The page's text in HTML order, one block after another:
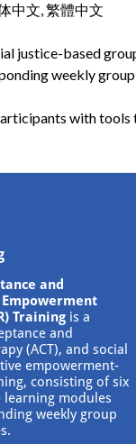
中文 繁體中文
justice-based
weekly
with